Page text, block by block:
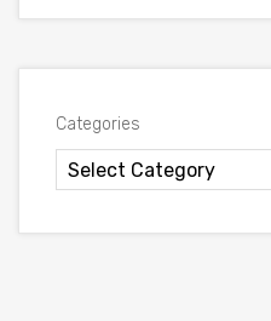
Categories